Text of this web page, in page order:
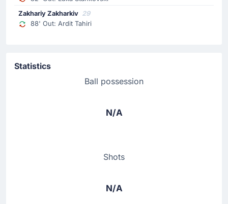
Zakhariy Zakharkiv 29
88' Out: Ardit Tahiri
Statistics
Ball possession
N/A
Shots
N/A